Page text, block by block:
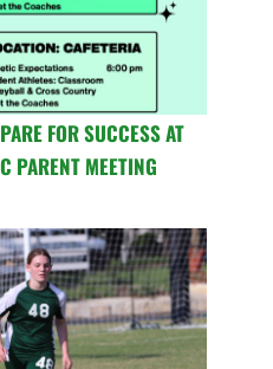
FOR SUCCESS AT
PARENT MEETING